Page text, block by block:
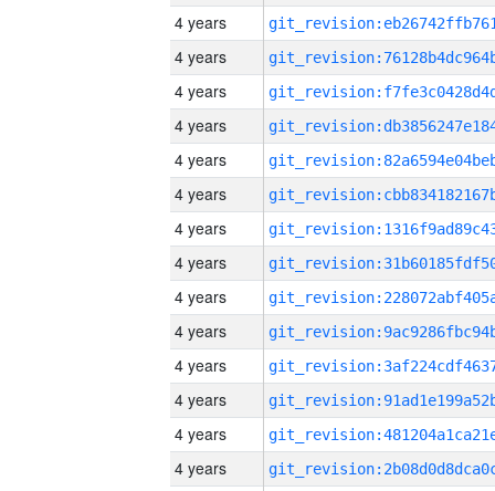
4 years
4 years
4 years
4 years
4 years
4 years
4 years
4 years
4 years
4 years
4 years
4 years
4 years
4 years